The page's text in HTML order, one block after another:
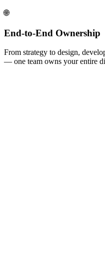
🌐
End-to-End Ownership
From strategy to design,
— one team owns your entire